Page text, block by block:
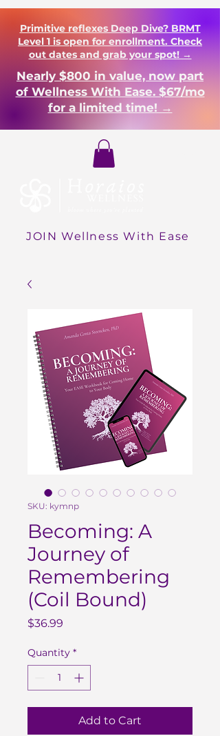
Primitive reflexes Deep Dive? BRMT
Level 1 is open for enrollment. Check
out dates and grab your spot! →
Nearly $800 in value, now part
of Wellness With Ease. $67/mo
for a limited time! →
JOIN Wellness With Ease
SKU: kymnp
Becoming: A
Journey of
Remembering
(Coil Bound)
$36.99
Quantity *
Add to Cart